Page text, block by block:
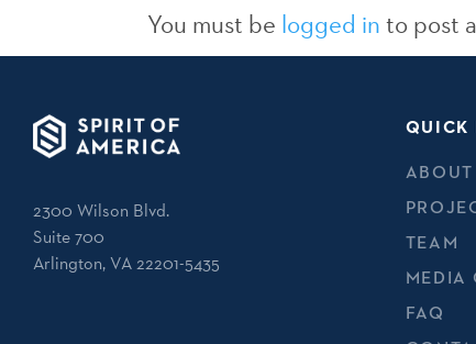
You must be logged in to post
2300 Wilson Blvd.
Suite 700
Arlington, VA 22201-5435
QUICK
ABOUT
TEAM
MEDIA
FAQ